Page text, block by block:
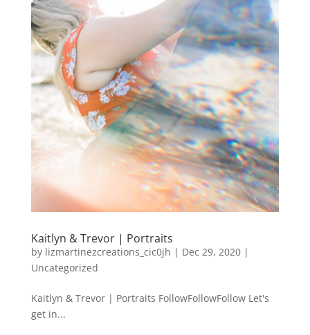
Kaitlyn & Trevor | Portraits
by lizmartinezcreations_cic0jh | Dec 29, 2020|
Uncategorized
Kaitlyn & Trevor | Portraits FollowFollowFollow Let's
get in...